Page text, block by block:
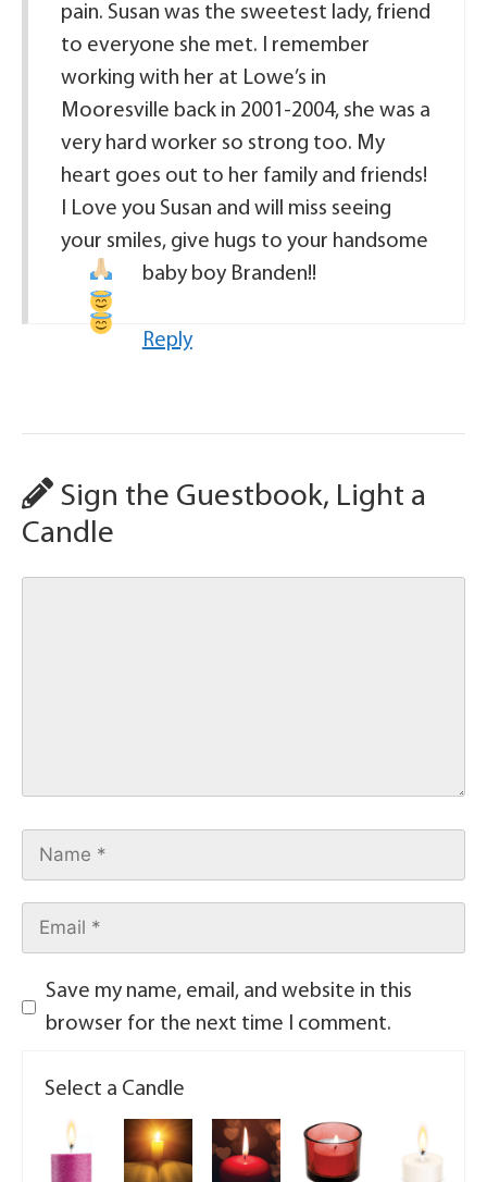
pain. Susan was the sweetest lady, friend
to everyone she met. I remember
working with her at Lowe’s in
Mooresville back in 2001-2004, she was a
very hard worker so strong too. My
heart goes out to her family and friends!
I Love you Susan and will miss seeing
your smiles, give hugs to your handsome
baby boy Branden!!
Reply
Sign the Guestbook, Light a
Candle
Save my name, email, and website in this
browser for the next time I comment.
Select a Candle